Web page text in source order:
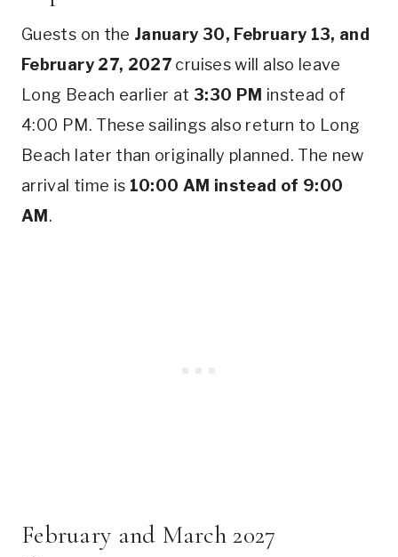
Guests on the January 30, February 13, and
February 27, 2027 cruises will also leave
Long Beach earlier at 3:30 PM instead of
4:00 PM. These sailings also return to Long
Beach later than originally planned. The new
arrival time is 10:00 AM instead of 9:00
AM.
February and March 2027